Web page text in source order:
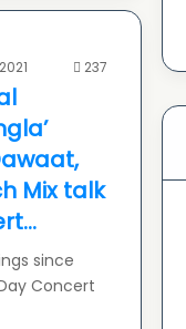
237
Mix talk
since
Concert